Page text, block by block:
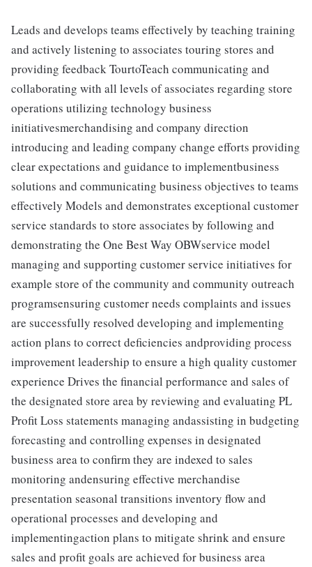
Leads and develops teams effectively by teaching training
and actively listening to associates touring stores and
providing feedback TourtoTeach communicating and
collaborating with all levels of associates regarding store
operations utilizing technology business
initiativesmerchandising and company direction
introducing and leading company change efforts providing
clear expectations and guidance to implementbusiness
solutions and communicating business objectives to teams
effectively Models and demonstrates exceptional customer
service standards to store associates by following and
demonstrating the One Best Way OBWservice model
managing and supporting customer service initiatives for
example store of the community and community outreach
programsensuring customer needs complaints and issues
are successfully resolved developing and implementing
action plans to correct deficiencies andproviding process
improvement leadership to ensure a high quality customer
experience Drives the financial performance and sales of
the designated store area by reviewing and evaluating PL
Profit Loss statements managing andassisting in budgeting
forecasting and controlling expenses in designated
business area to confirm they are indexed to sales
monitoring andensuring effective merchandise
presentation seasonal transitions inventory flow and
operational processes and developing and
implementingaction plans to mitigate shrink and ensure
sales and profit goals are achieved for business area